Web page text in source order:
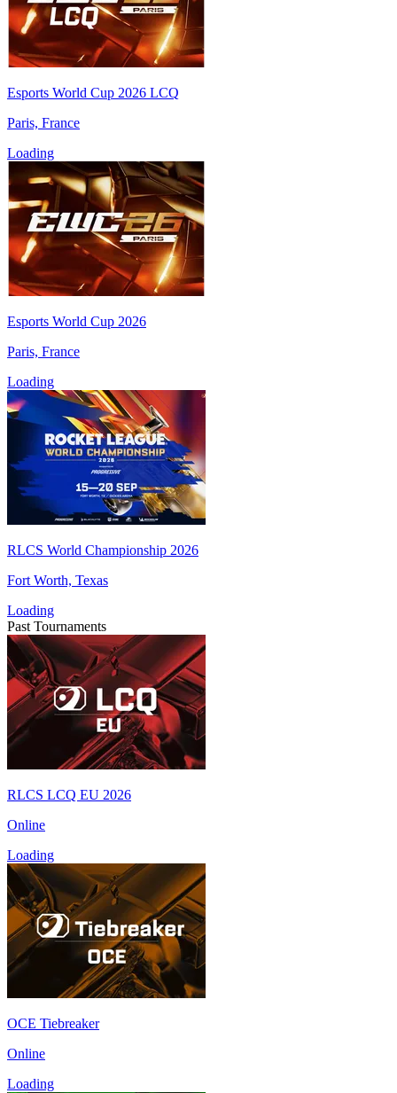
Esports World Cup 2026 LCQ
Paris, France
Loading
Esports World Cup 2026
Paris, France
Loading
RLCS World Championship 2026
Fort Worth, Texas
Loading
Past Tournaments
RLCS LCQ EU 2026
Online
Loading
OCE Tiebreaker
Online
Loading